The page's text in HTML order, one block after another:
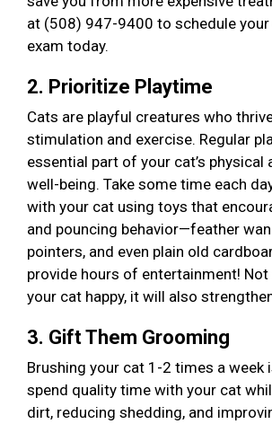
at (508) 947-9400 to schedule your
exam today.
2. Prioritize Playtime
Cats are playful creatures who
stimulation and exercise. Regular
essential part of your cat’s physical
well-being. Take some time each
with your cat using toys that
and pouncing behavior—feather
pointers, and even plain old
provide hours of entertainment!
your cat happy, it will also
3. Gift Them Grooming
Brushing your cat 1-2 times a week
spend quality time with your cat
dirt, reducing shedding, and